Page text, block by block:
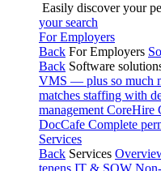
Easily discover your
your search
For Employers
Back For Employers
Back Software
VMS — plus so much
matches staffing with
management CoreHire
DocCafe Complete
Services
Back Services
tenens IT & SOW